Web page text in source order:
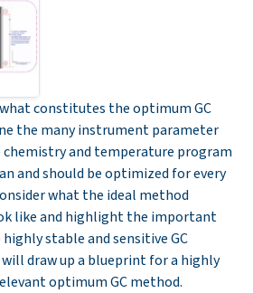
constitutes the optimum GC
the many instrument parameter
and temperature program
and should be optimized for every
what the ideal method
like and highlight the important
stable and sensitive GC
draw up a blueprint for a highly
optimum GC method.